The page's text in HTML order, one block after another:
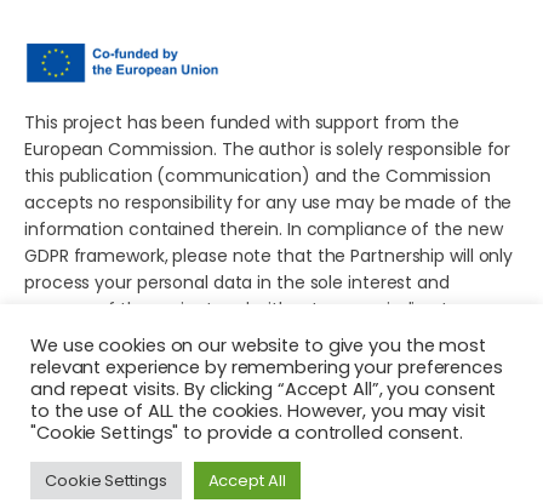
This project has been funded with support from the
European Commission. The author is solely responsible for
this publication (communication) and the Commission
accepts no responsibility for any use may be made of the
information contained therein. In compliance of the new
GDPR framework, please note that the Partnership will only
process your personal data in the sole interest and
purpose of the project and without any prejudice to your
rights.
© 2026 Young European Storytellers for Social Change. All
rights reserved.
We use cookies on our website to give you the most
relevant experience by remembering your preferences
and repeat visits. By clicking “Accept All”, you consent
to the use of ALL the cookies. However, you may visit
"Cookie Settings" to provide a controlled consent.
Cookie Settings Accept All